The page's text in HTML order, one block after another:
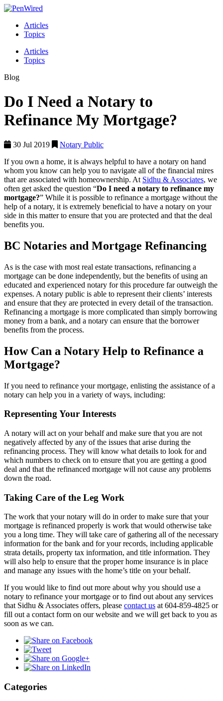
Articles
Topics
Articles
Topics
Blog
Do I Need a Notary to
Refinance My Mortgage?
30 Jul 2019
Notary Public
If you own a home, it is always helpful to have a notary on hand
whom you know can help you to navigate all of the financial mires
that are associated with homeownership. At Sidhu & Associates, we
often get asked the question “Do I need a notary to refinance my
mortgage?” While it is possible to refinance a mortgage without the
help of a notary, it is extremely beneficial to have a notary on your
side in this matter to ensure that you are protected and that the deal
benefits you.
BC Notaries and Mortgage Refinancing
As is the case with most real estate transactions, refinancing a
mortgage can be done independently, but the benefits of using an
educated and experienced notary for this procedure far outweigh the
expenses. A notary public is able to represent their clients’ interests
and ensure that they are protected in every detail of the transaction.
Refinancing a mortgage is more complicated than simply borrowing
money from a bank, and a notary can ensure that the borrower
benefits from the process.
How Can a Notary Help to Refinance a
Mortgage?
If you need to refinance your mortgage, enlisting the assistance of a
notary can help you in a variety of ways, including:
Representing Your Interests
A notary will act on your behalf and make sure that you are not
negatively affected by any of the issues that arise during the
refinancing process. They will know what details to look for and
which numbers to check on to ensure that you are getting a good
deal and that the refinanced mortgage will not cause any problems
down the road.
Taking Care of the Leg Work
The work that your notary will do in order to make sure that your
mortgage is refinanced properly is work that would otherwise take
you a long time. They will take care of gathering all of the necessary
information for the bank and for your records, including applicable
strata details, property tax information, and title information. They
will also help to ensure that the proper home insurance is in place
and manage any issues with the home’s title on your behalf.
If you would like to find out more about why you should use a
notary to refinance your mortgage or to find out about any services
that Sidhu & Associates offers, please contact us at 604-859-4825 or
fill out a contact form on our website and we will get back to you as
soon as we can.
Categories